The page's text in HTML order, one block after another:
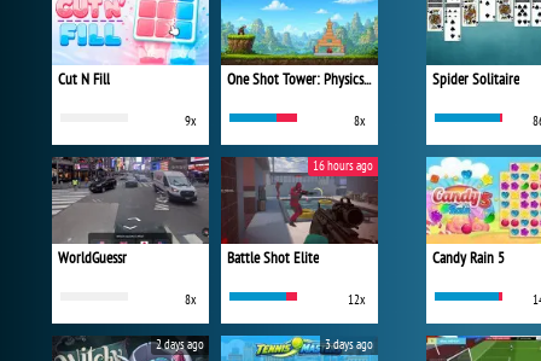
Cut N Fill
9x
One Shot Tower: Physics Destroyer
8x
WorldGuessr
8x
Battle Shot Elite
12x
16 hours ago
2 days ago 3 days ago
Spider Solitaire
Candy Rain 5